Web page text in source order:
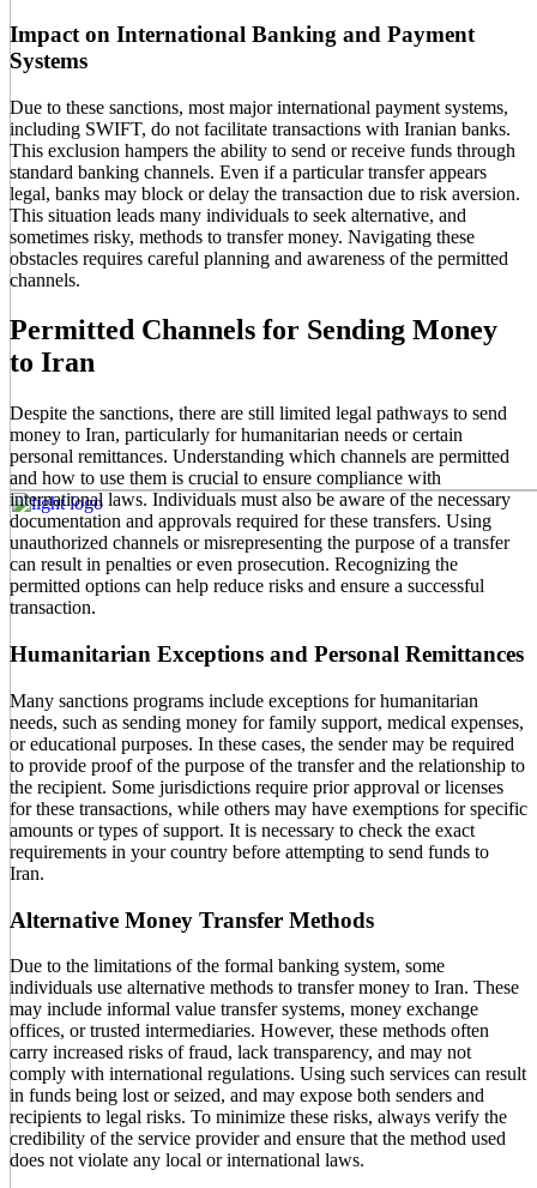
Impact on International Banking and Payment
Systems
Due to these sanctions, most major international payment systems,
including SWIFT, do not facilitate transactions with Iranian banks.
This exclusion hampers the ability to send or receive funds through
standard banking channels. Even if a particular transfer appears
legal, banks may block or delay the transaction due to risk aversion.
This situation leads many individuals to seek alternative, and
sometimes risky, methods to transfer money. Navigating these
obstacles requires careful planning and awareness of the permitted
channels.
Permitted Channels for Sending Money
to Iran
Despite the sanctions, there are still limited legal pathways to send
money to Iran, particularly for humanitarian needs or certain
personal remittances. Understanding which channels are permitted
and how to use them is crucial to ensure compliance with
international laws. Individuals must also be aware of the necessary
documentation and approvals required for these transfers. Using
unauthorized channels or misrepresenting the purpose of a transfer
can result in penalties or even prosecution. Recognizing the
permitted options can help reduce risks and ensure a successful
transaction.
Humanitarian Exceptions and Personal Remittances
Many sanctions programs include exceptions for humanitarian
needs, such as sending money for family support, medical expenses,
or educational purposes. In these cases, the sender may be required
to provide proof of the purpose of the transfer and the relationship to
the recipient. Some jurisdictions require prior approval or licenses
for these transactions, while others may have exemptions for specific
amounts or types of support. It is necessary to check the exact
requirements in your country before attempting to send funds to
Iran.
Alternative Money Transfer Methods
Due to the limitations of the formal banking system, some
individuals use alternative methods to transfer money to Iran. These
may include informal value transfer systems, money exchange
offices, or trusted intermediaries. However, these methods often
carry increased risks of fraud, lack transparency, and may not
comply with international regulations. Using such services can result
in funds being lost or seized, and may expose both senders and
recipients to legal risks. To minimize these risks, always verify the
credibility of the service provider and ensure that the method used
does not violate any local or international laws.